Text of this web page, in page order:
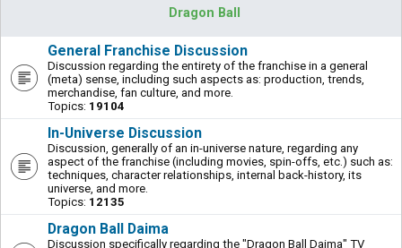
Dragon Ball
General Franchise Discussion
Discussion regarding the entirety of the franchise in a general
(meta) sense, including such aspects as: production, trends,
merchandise, fan culture, and more.
Topics: 19104
In-Universe Discussion
Discussion, generally of an in-universe nature, regarding any
aspect of the franchise (including movies, spin-offs, etc.) such as:
techniques, character relationships, internal back-history, its
universe, and more.
Topics: 12135
Dragon Ball Daima
Discussion specifically regarding the "Dragon Ball Daima" TV